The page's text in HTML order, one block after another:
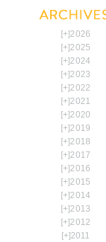
[+]2026
[+]2025
[+]2024
[+]2023
[+]2022
[+]2021
[+]2020
[+]2019
[+]2018
[+]2017
[+]2016
[+]2015
[+]2014
[+]2013
[+]2012
[+]2011